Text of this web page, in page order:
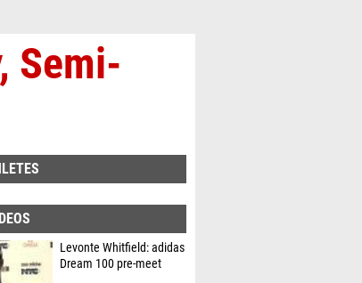
Semi-
Levonte Whitfield: adidas
Dream 100 pre-meet